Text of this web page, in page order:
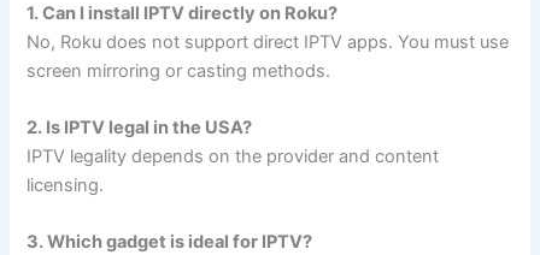
1. Can I install IPTV directly on Roku?
No, Roku does not support direct IPTV apps. You must use
screen mirroring or casting methods.
2. Is IPTV legal in the USA?
IPTV legality depends on the provider and content
licensing.
3. Which gadget is ideal for IPTV?